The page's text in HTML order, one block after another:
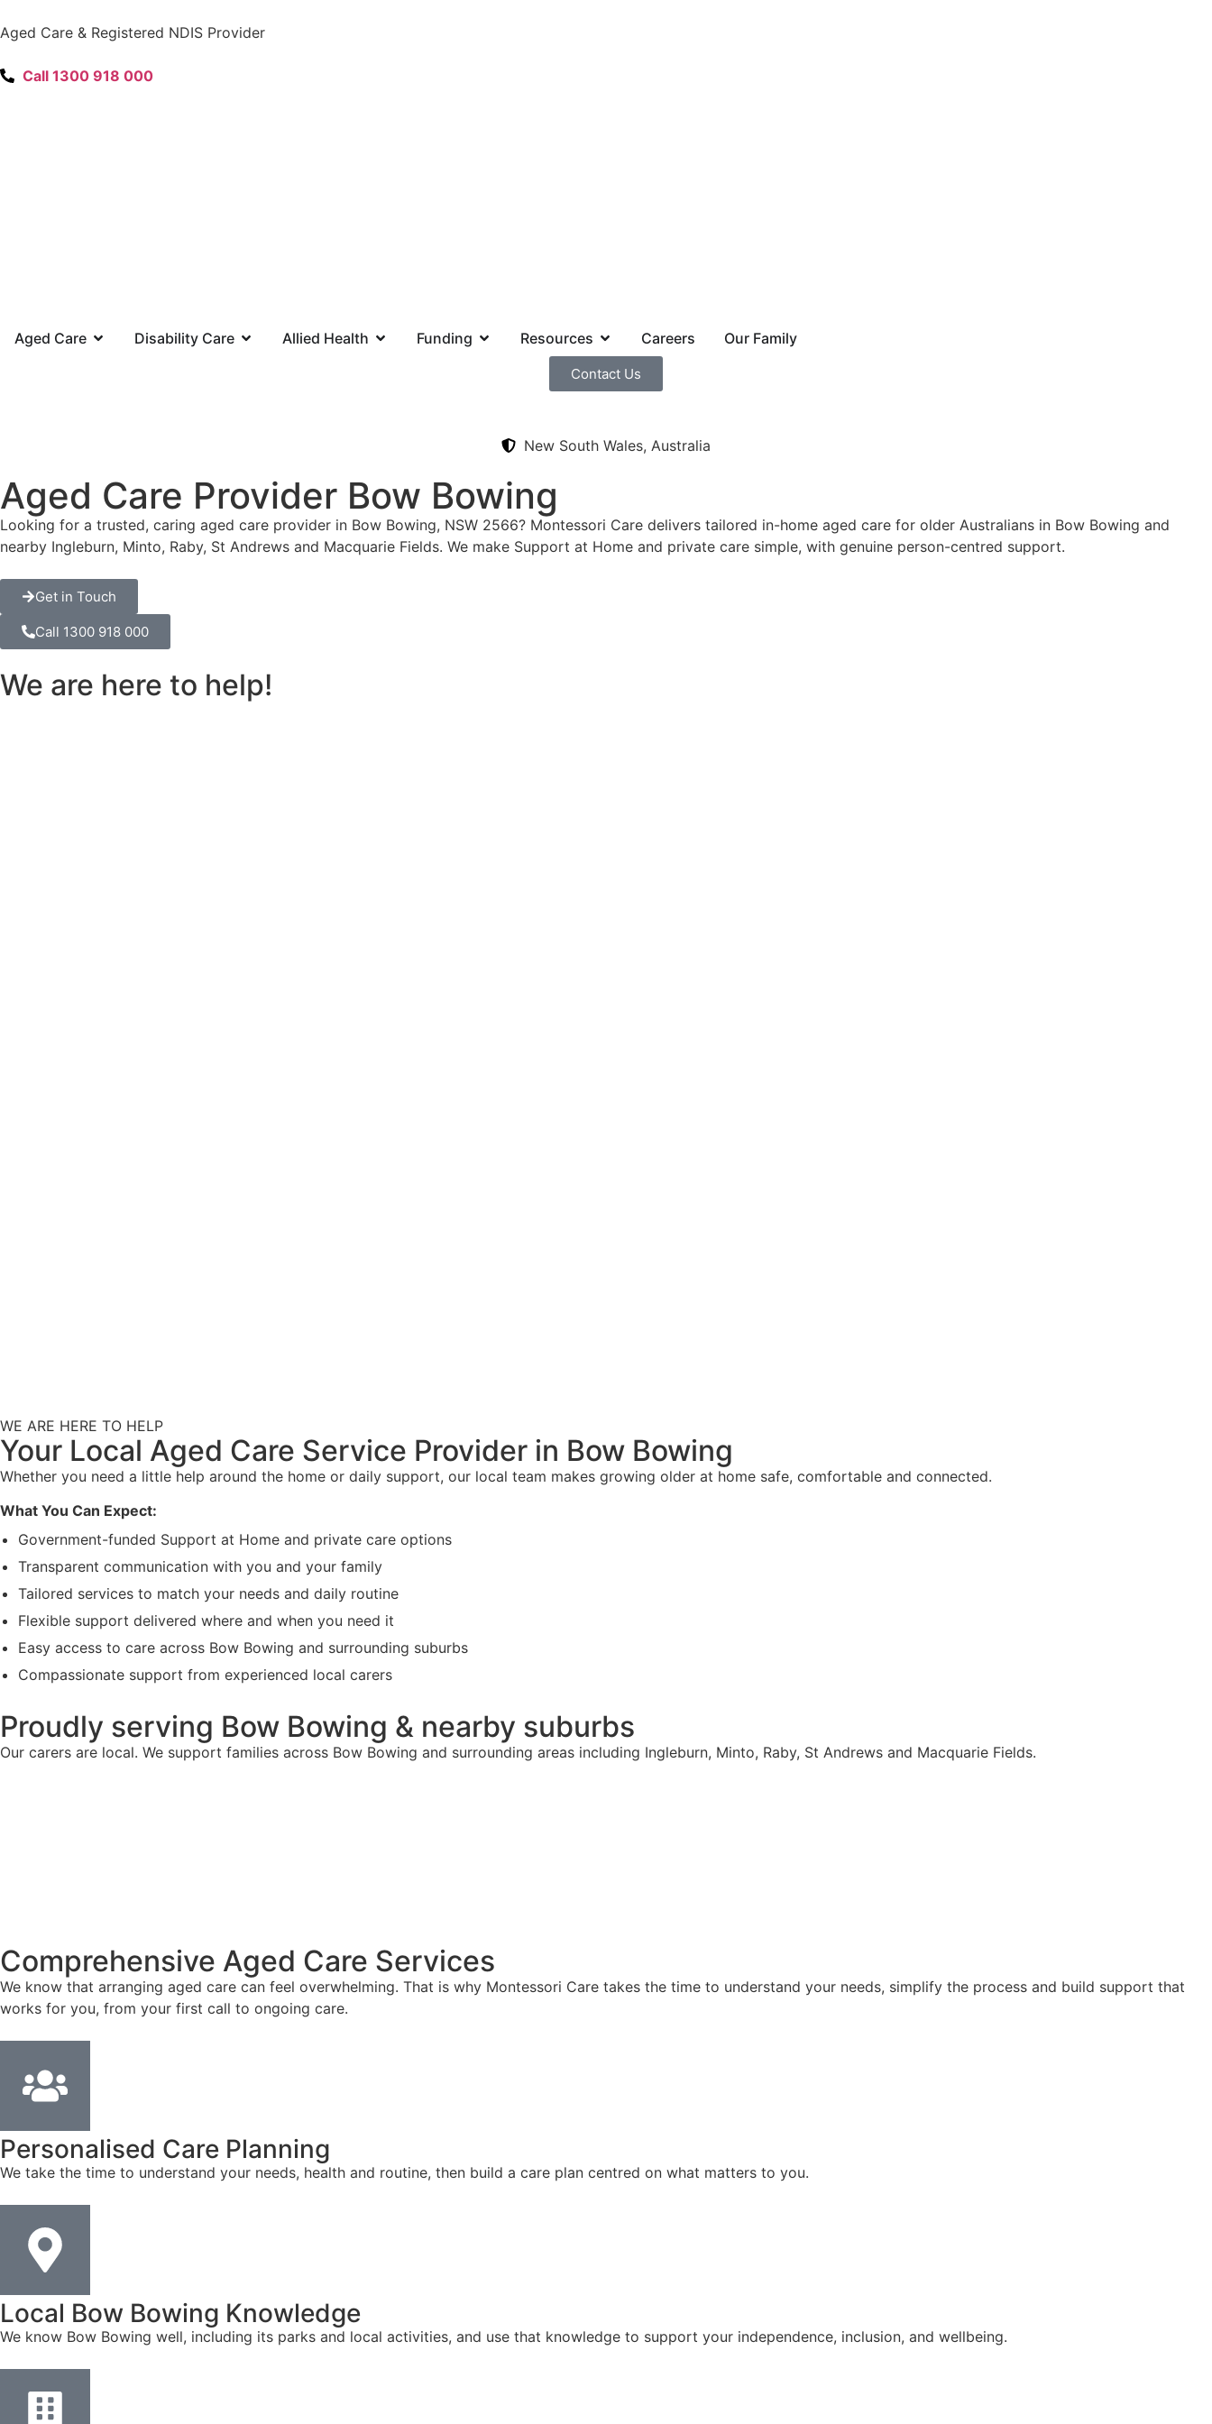
Aged Care & Registered NDIS Provider
Call 1300 918 000
Aged Care Disability Care Allied Health Funding Resources Careers Our Family
Contact Us
New South Wales, Australia
Aged Care Provider Bow Bowing
Looking for a trusted, caring aged care provider in Bow Bowing, NSW 2566? Montessori Care delivers tailored in-home aged care for older Australians in Bow Bowing and
nearby Ingleburn, Minto, Raby, St Andrews and Macquarie Fields. We make Support at Home and private care simple, with genuine person-centred support.
Get in Touch
Call 1300 918 000
We are here to help!
WE ARE HERE TO HELP
Your Local Aged Care Service Provider in Bow Bowing
Whether you need a little help around the home or daily support, our local team makes growing older at home safe, comfortable and connected.
What You Can Expect:
Government-funded Support at Home and private care options
Transparent communication with you and your family
Tailored services to match your needs and daily routine
Flexible support delivered where and when you need it
Easy access to care across Bow Bowing and surrounding suburbs
Compassionate support from experienced local carers
Proudly serving Bow Bowing & nearby suburbs
Our carers are local. We support families across Bow Bowing and surrounding areas including Ingleburn, Minto, Raby, St Andrews and Macquarie Fields.
Comprehensive Aged Care Services
We know that arranging aged care can feel overwhelming. That is why Montessori Care takes the time to understand your needs, simplify the process and build support that
works for you, from your first call to ongoing care.
Personalised Care Planning
We take the time to understand your needs, health and routine, then build a care plan centred on what matters to you.
Local Bow Bowing Knowledge
We know Bow Bowing well, including its parks and local activities, and use that knowledge to support your independence, inclusion, and wellbeing.